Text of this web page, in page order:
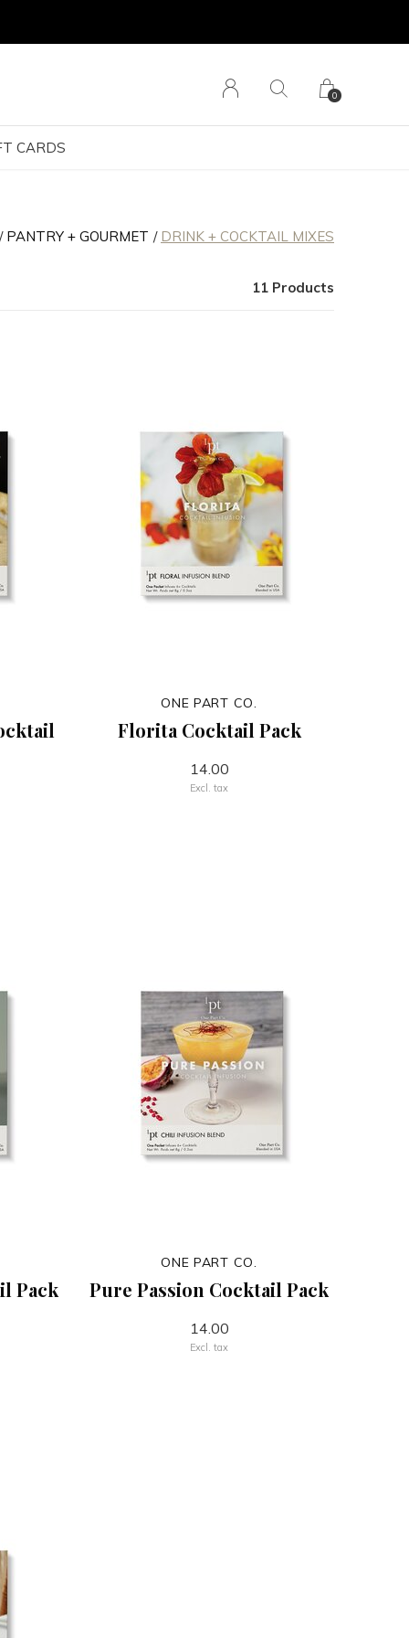
CARDS
0
PANTRY + GOURMET DRINK + COCKTAIL MIXES
11 Products
ONE PART CO.
Florita Cocktail Pack
14.00
Excl. tax
Pack
ONE PART CO.
Pure Passion Cocktail Pack
14.00
Excl. tax